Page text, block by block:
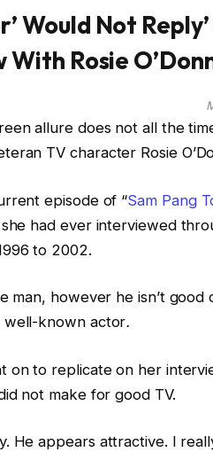
Would Not
Rosie
allure does not all the
TV character Rosie
episode of “Sam Pang
she had ever interviewed
to 2002.
man, however he isn’t good
well-known actor.
on to replicate on her
not make for good TV.
He appears attractive. I